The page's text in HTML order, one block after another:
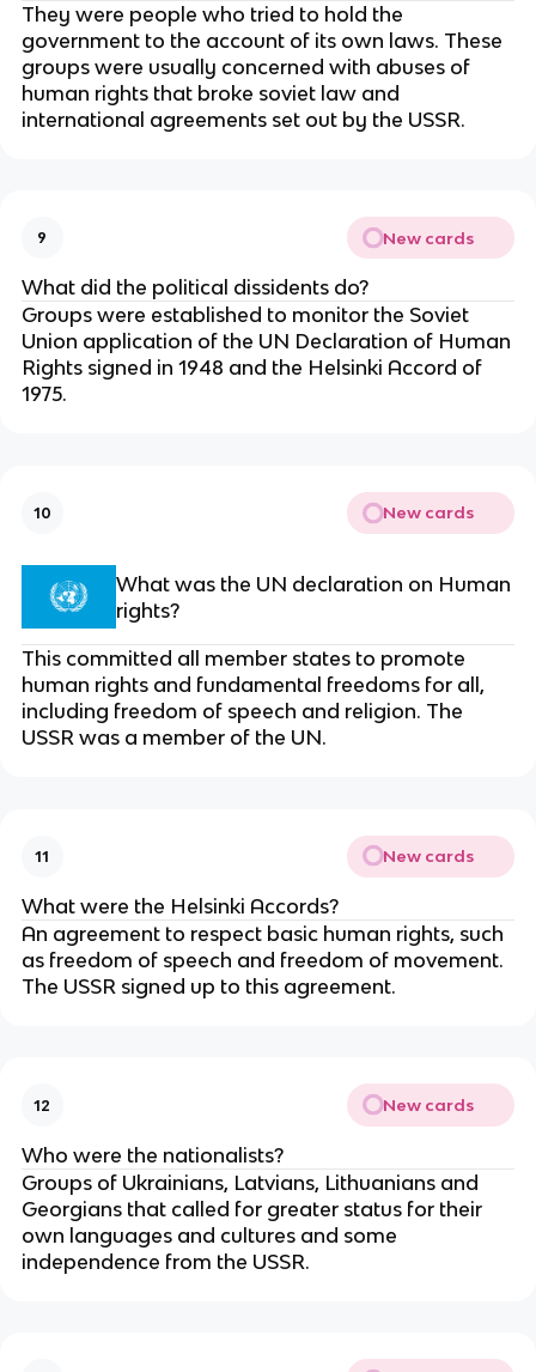
They were people who tried to hold the
government to the account of its own laws. These
groups were usually concerned with abuses of
human rights that broke soviet law and
international agreements set out by the USSR.
9 New cards
What did the political dissidents do?
Groups were established to monitor the Soviet
Union application of the UN Declaration of Human
Rights signed in 1948 and the Helsinki Accord of
1975.
10 New cards
What was the UN declaration on Human
rights?
This committed all member states to promote
human rights and fundamental freedoms for all,
including freedom of speech and religion. The
USSR was a member of the UN.
11 New cards
What were the Helsinki Accords?
An agreement to respect basic human rights, such
as freedom of speech and freedom of movement.
The USSR signed up to this agreement.
12 New cards
Who were the nationalists?
Groups of Ukrainians, Latvians, Lithuanians and
Georgians that called for greater status for their
own languages and cultures and some
independence from the USSR.